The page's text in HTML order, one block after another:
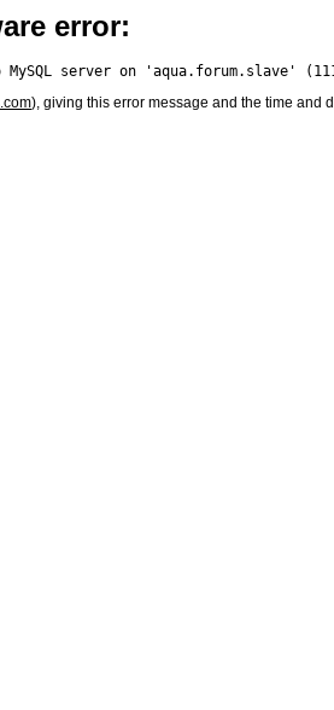
error:
), giving this error message and the time and